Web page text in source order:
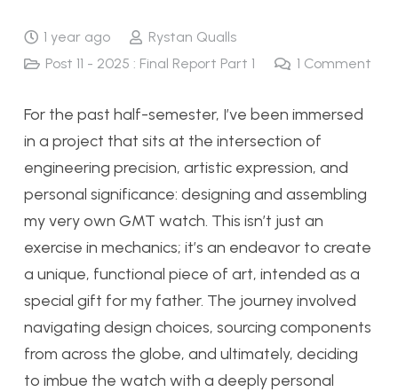
1 year ago
Rystan Qualls
Post 11 - 2025 : Final Report Part 1
1 Comment
For the past half-semester, I’ve been immersed
in a project that sits at the intersection of
engineering precision, artistic expression, and
personal significance: designing and assembling
my very own GMT watch. This isn’t just an
exercise in mechanics; it’s an endeavor to create
a unique, functional piece of art, intended as a
special gift for my father. The journey involved
navigating design choices, sourcing components
from across the globe, and ultimately, deciding
to imbue the watch with a deeply personal